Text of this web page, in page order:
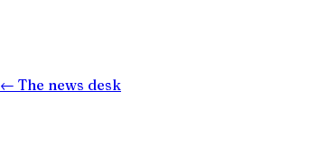
← The news desk